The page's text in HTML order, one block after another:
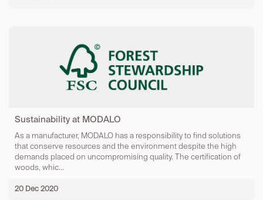
Sustainability at MODALO
As a manufacturer, MODALO has a responsibility to find solutions
that conserve resources and the environment despite the high
demands placed on uncompromising quality. The certification of
woods, whic...
20 Dec 2020